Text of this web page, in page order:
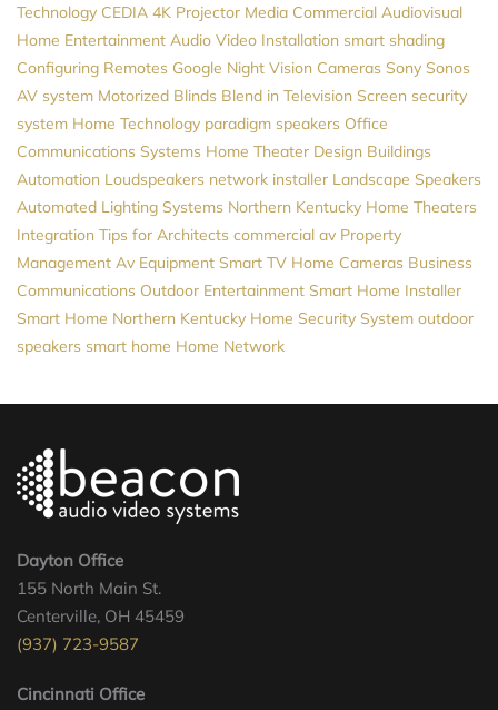
Technology CEDIA 4K Projector Media Commercial Audiovisual
Home Entertainment Audio Video Installation smart shading
Configuring Remotes Google Night Vision Cameras Sony Sonos
AV system Motorized Blinds Blend in Television Screen security
system Home Technology paradigm speakers Office
Communications Systems Home Theater Design Buildings
Automation Loudspeakers network installer Landscape Speakers
Automated Lighting Systems Northern Kentucky Home Theaters
Integration Tips for Architects commercial av Property
Management Av Equipment Smart TV Home Cameras Business
Communications Outdoor Entertainment Smart Home Installer
Smart Home Northern Kentucky Home Security System outdoor
speakers smart home Home Network
Dayton Office
155 North Main St.
Centerville, OH 45459
(937) 723-9587
Cincinnati Office